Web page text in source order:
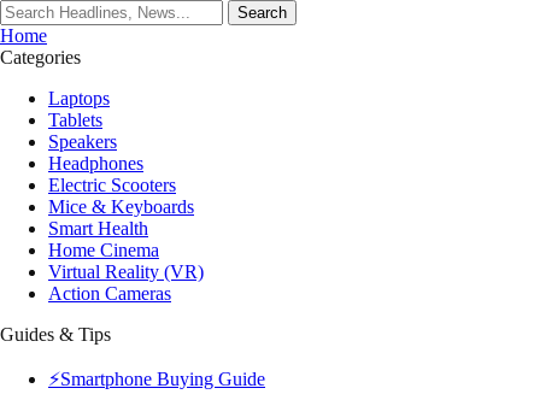
Search
Home
Categories
Laptops
Tablets
Speakers
Headphones
Electric Scooters
Mice & Keyboards
Smart Health
Home Cinema
Virtual Reality (VR)
Action Cameras
Guides & Tips
⚡Smartphone Buying Guide